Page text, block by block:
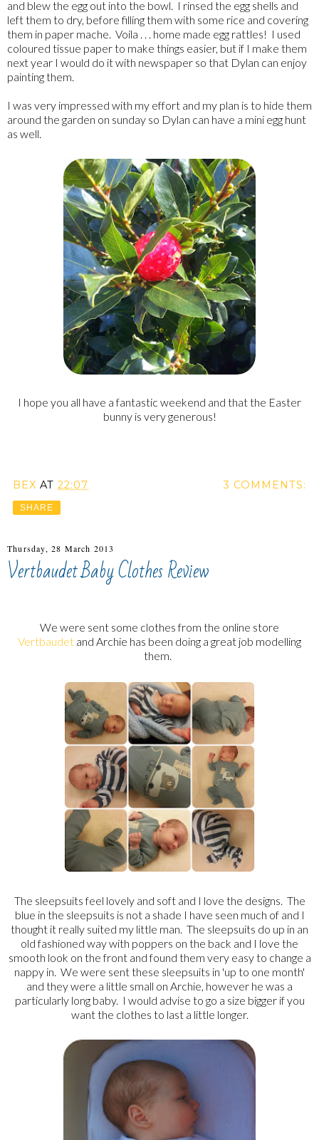
and blew the egg out into the bowl. I rinsed the egg shells and
left them to dry, before filling them with some rice and covering
them in paper mache. Voila . . . home made egg rattles! I used
coloured tissue paper to make things easier, but if I make them
next year I would do it with newspaper so that Dylan can enjoy
painting them.
I was very impressed with my effort and my plan is to hide them
around the garden on sunday so Dylan can have a mini egg hunt
as well.
I hope you all have a fantastic weekend and that the Easter
bunny is very generous!
BEX AT 22:07 3 COMMENTS:
SHARE
Thursday, 28 March 2013
Vertbaudet Baby Clothes Review
We were sent some clothes from the online store
Vertbaudet and Archie has been doing a great job modelling
them.
The sleepsuits feel lovely and soft and I love the designs. The
blue in the sleepsuits is not a shade I have seen much of and I
thought it really suited my little man. The sleepsuits do up in an
old fashioned way with poppers on the back and I love the
smooth look on the front and found them very easy to change a
nappy in. We were sent these sleepsuits in 'up to one month'
and they were a little small on Archie, however he was a
particularly long baby. I would advise to go a size bigger if you
want the clothes to last a little longer.